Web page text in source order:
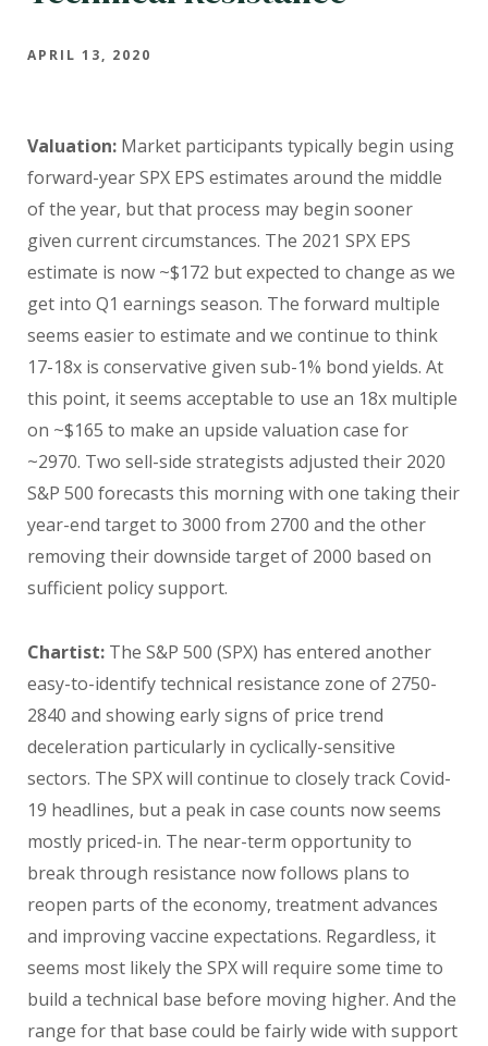
APRIL 13, 2020
Valuation: Market participants typically begin using
forward-year SPX EPS estimates around the middle
of the year, but that process may begin sooner
given current circumstances. The 2021 SPX EPS
estimate is now ~$172 but expected to change as we
get into Q1 earnings season. The forward multiple
seems easier to estimate and we continue to think
17-18x is conservative given sub-1% bond yields. At
this point, it seems acceptable to use an 18x multiple
on ~$165 to make an upside valuation case for
~2970. Two sell-side strategists adjusted their 2020
S&P 500 forecasts this morning with one taking their
year-end target to 3000 from 2700 and the other
removing their downside target of 2000 based on
sufficient policy support.
Chartist: The S&P 500 (SPX) has entered another
easy-to-identify technical resistance zone of 2750-
2840 and showing early signs of price trend
deceleration particularly in cyclically-sensitive
sectors. The SPX will continue to closely track Covid-
19 headlines, but a peak in case counts now seems
mostly priced-in. The near-term opportunity to
break through resistance now follows plans to
reopen parts of the economy, treatment advances
and improving vaccine expectations. Regardless, it
seems most likely the SPX will require some time to
build a technical base before moving higher. And the
range for that base could be fairly wide with support